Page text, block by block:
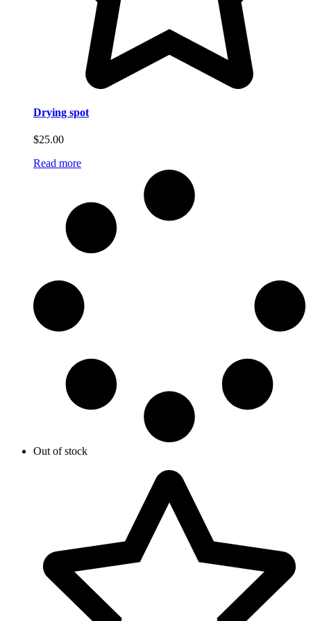
Drying spot
$25.00
Read more
Out of stock